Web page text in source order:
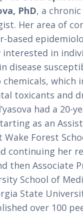
PhD, a chronic
Her area of
based
interested in
disease
which
toxicants and
had a 20-
as an
Wake Forest
continuing her
then Associate
School of
State
over 100